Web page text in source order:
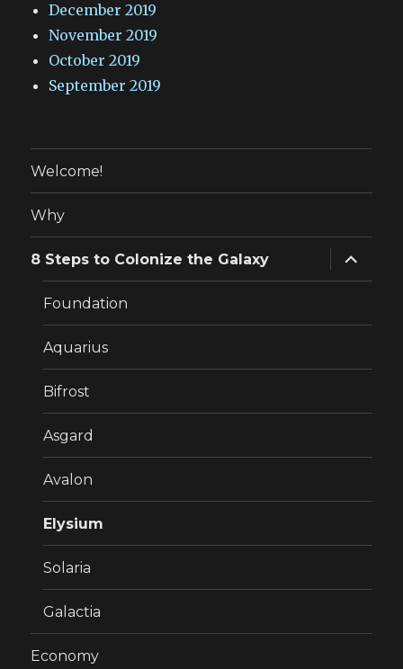
December 2019
November 2019
October 2019
September 2019
Welcome!
Why
8 Steps to Colonize the Galaxy
expand
child
menu
Foundation
Aquarius
Bifrost
Asgard
Avalon
Elysium
Solaria
Galactia
Economy